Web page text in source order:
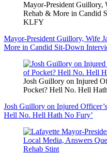
Mayor-President Guillory,
Rehab & More in Candid
KLFY
Mayor-President Guillory, Wife
More in Candid Sit-Down
Josh Guillory on Injured
Pocket? Hell No. Hell
Josh Guillory on Injured
Hell No. Hell Hath No Fury’